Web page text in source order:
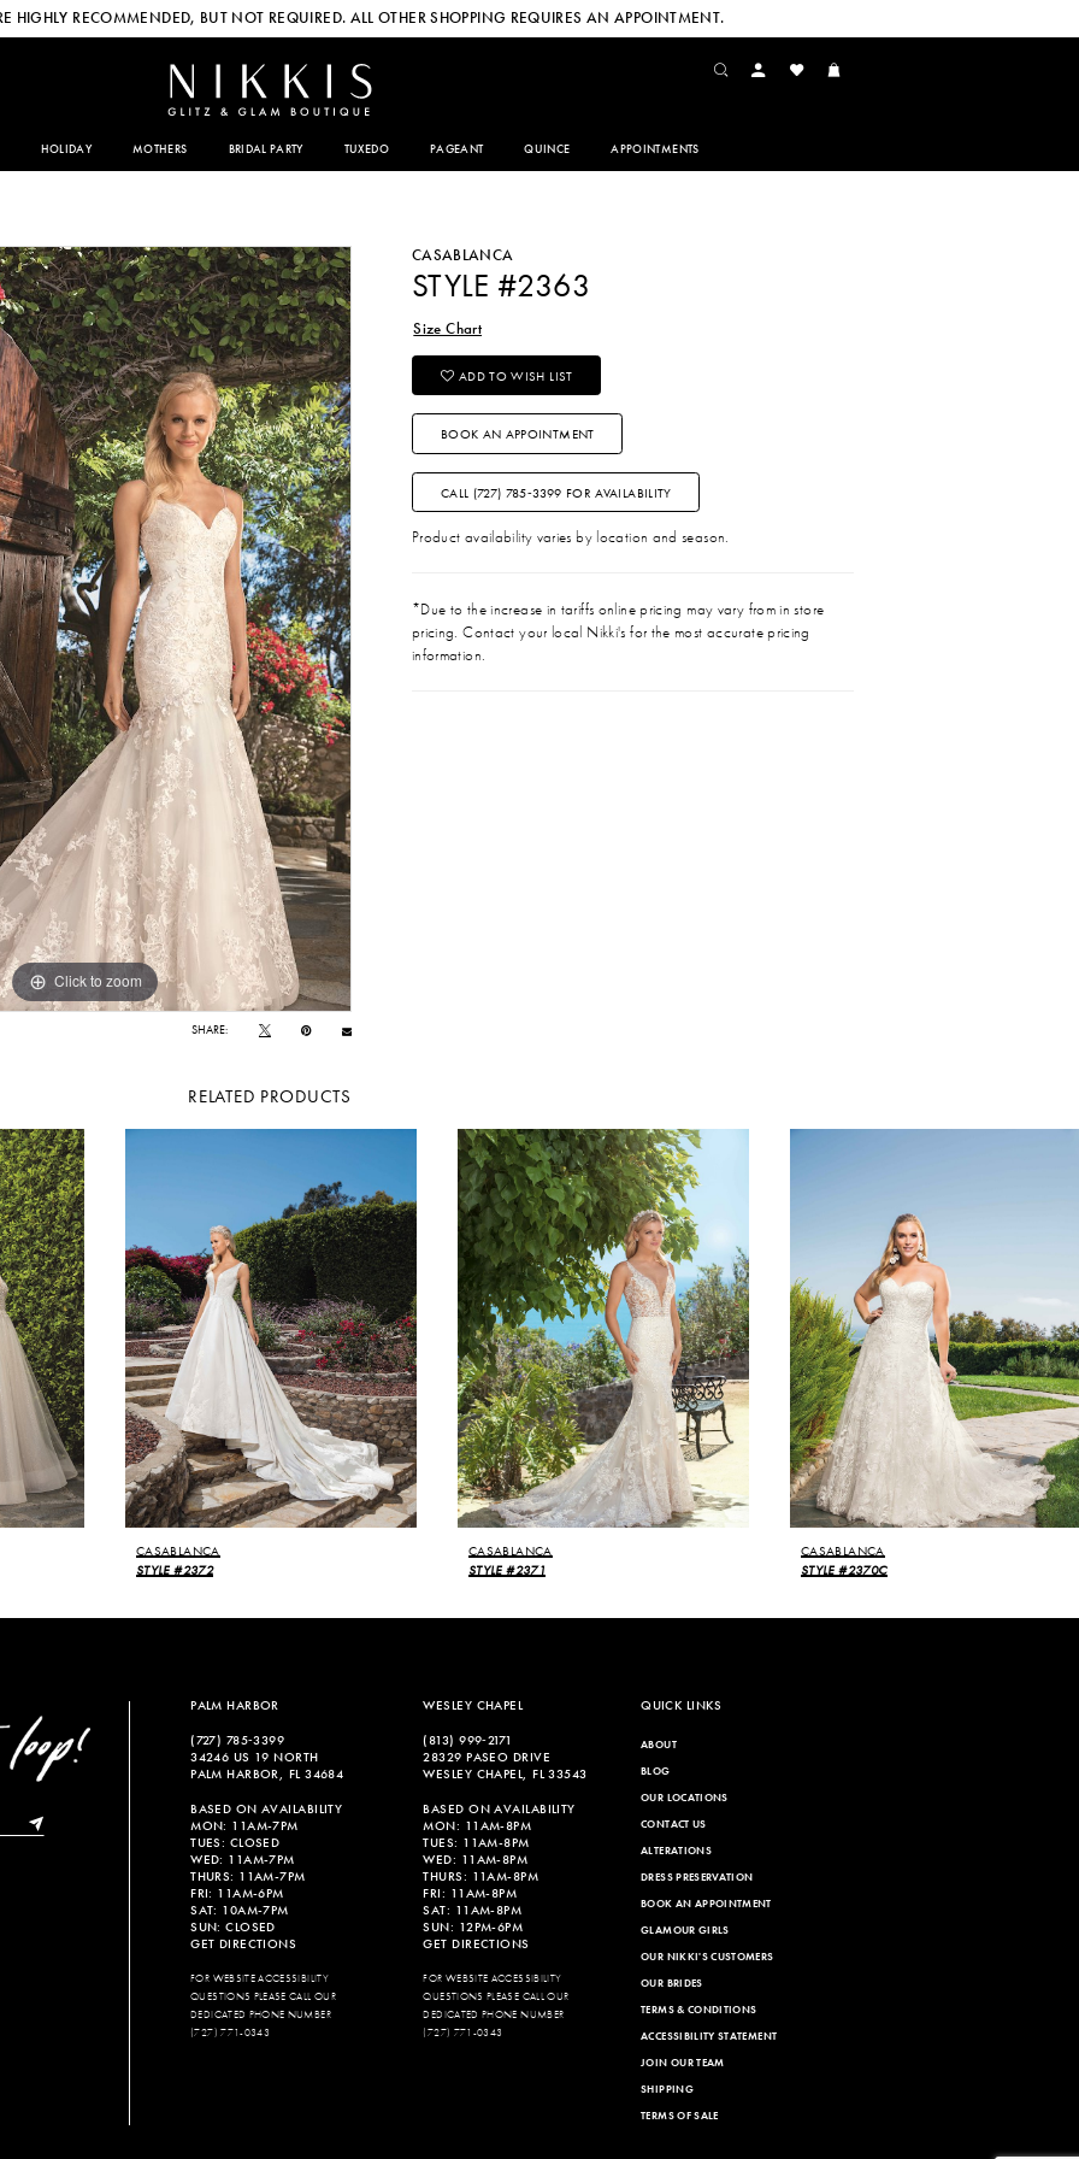
HIGHLY RECOMMENDED, BUT NOT REQUIRED. ALL OTHER SHOPPING REQUIRES AN APPOINTMENT.
HOLIDAY MOTHERS BRIDAL PARTY TUXEDO PAGEANT QUINCE APPOINTMENTS
Click to zoom
Click to zoom
SHARE:
CASABLANCA
STYLE #2363
Size Chart
ADD TO WISH LIST
BOOK AN APPOINTMENT
CALL (727) 785‑3399 FOR AVAILABILITY
Product availability varies by location and season.
*Due to the increase in tariffs online pricing may vary from in store
pricing. Contact your local Nikki's for the most accurate pricing
information.
RELATED PRODUCTS
CASABLANCA
STYLE #2372
CASABLANCA
STYLE #2371
CASABLANCA
STYLE #2370C
PALM HARBOR
(727) 785‑3399
34246 US 19 NORTH
PALM HARBOR, FL 34684
BASED ON AVAILABILITY
MON: 11AM-7PM
TUES: CLOSED
WED: 11AM-7PM
THURS: 11AM-7PM
FRI: 11AM-6PM
SAT: 10AM-7PM
SUN: CLOSED
GET DIRECTIONS
FOR WEBSITE ACCESSIBILITY
QUESTIONS PLEASE CALL OUR
DEDICATED PHONE NUMBER
(727) 771-0343
WESLEY CHAPEL
(813) 999‑2171
28329 PASEO DRIVE
WESLEY CHAPEL, FL 33543
BASED ON AVAILABILITY
MON: 11AM-8PM
TUES: 11AM-8PM
WED: 11AM-8PM
THURS: 11AM-8PM
FRI: 11AM-8PM
SAT: 11AM-8PM
SUN: 12PM-6PM
GET DIRECTIONS
FOR WEBSITE ACCESSIBILITY
QUESTIONS PLEASE CALL OUR
DEDICATED PHONE NUMBER
(727) 771-0343
QUICK LINKS
ABOUT
BLOG
OUR LOCATIONS
CONTACT US
ALTERATIONS
DRESS PRESERVATION
BOOK AN APPOINTMENT
GLAMOUR GIRLS
OUR NIKKI'S CUSTOMERS
OUR BRIDES
TERMS & CONDITIONS
ACCESSIBILITY STATEMENT
JOIN OUR TEAM
SHIPPING
TERMS OF SALE